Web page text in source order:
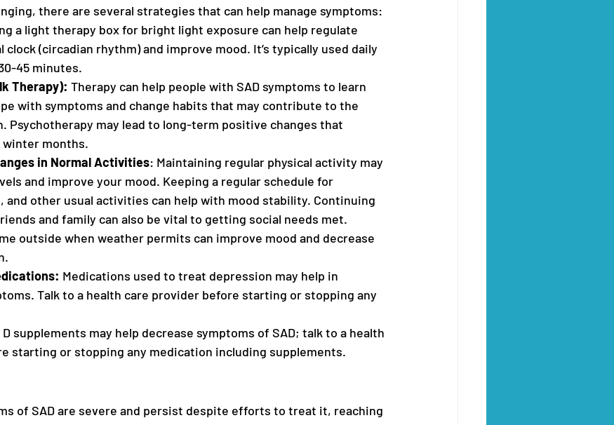
there are several strategies that can help manage symptoms:
a light therapy box for bright light exposure can help regulate
(circadian rhythm) and improve mood. It’s typically used daily
45 minutes.
Therapy): Therapy can help people with SAD symptoms to learn
with symptoms and change habits that may contribute to the
Psychotherapy may lead to long-term positive changes that
months.
in Normal Activities: Maintaining regular physical activity may
and improve your mood. Keeping a regular schedule for
and other usual activities can help with mood stability. Continuing
and family can also be vital to getting social needs met.
outside when weather permits can improve mood and decrease
Medications used to treat depression may help in
Talk to a health care provider before starting or stopping any
supplements may help decrease symptoms of SAD; talk to a health
starting or stopping any medication including supplements.
of SAD are severe and persist despite efforts to treat it, reaching